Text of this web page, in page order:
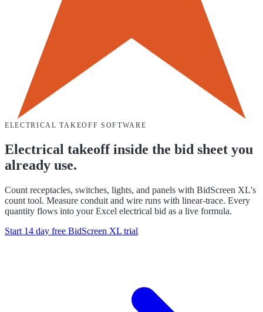
ELECTRICAL TAKEOFF SOFTWARE
Electrical takeoff inside the bid sheet you
already use.
Count receptacles, switches, lights, and panels with BidScreen XL's
count tool. Measure conduit and wire runs with linear-trace. Every
quantity flows into your Excel electrical bid as a live formula.
Start 14 day free BidScreen XL trial